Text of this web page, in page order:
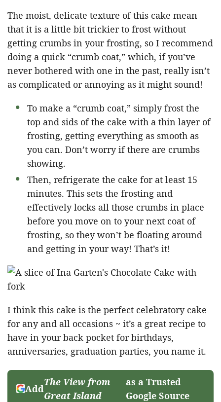
The moist, delicate texture of this cake mean
that it is a little bit trickier to frost without
getting crumbs in your frosting, so I recommend
doing a quick “crumb coat,” which, if you’ve
never bothered with one in the past, really isn’t
as complicated or annoying as it might sound!
To make a “crumb coat,” simply frost the
top and sids of the cake with a thin layer of
frosting, getting everything as smooth as
you can. Don’t worry if there are crumbs
showing.
Then, refrigerate the cake for at least 15
minutes. This sets the frosting and
effectively locks all those crumbs in place
before you move on to your next coat of
frosting, so they won’t be floating around
and getting in your way! That’s it!
I think this cake is the perfect celebratory cake
for any and all occasions ~ it’s a great recipe to
have in your back pocket for birthdays,
anniversaries, graduation parties, you name it.
Add
The View from
Great Island
as a Trusted
Google Source